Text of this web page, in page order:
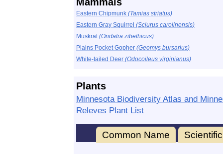
Eastern Chipmunk (Tamias striatus)
Eastern Gray Squirrel (Sciurus carolinensis)
Muskrat(Ondatra zibethicus)
Plains Pocket Gopher (Geomys bursarius)
White-tailed Deer (Odocoileus virginianus)
Plants
Minnesota Biodiversity Atlas and
Releves Plant List
Common Name